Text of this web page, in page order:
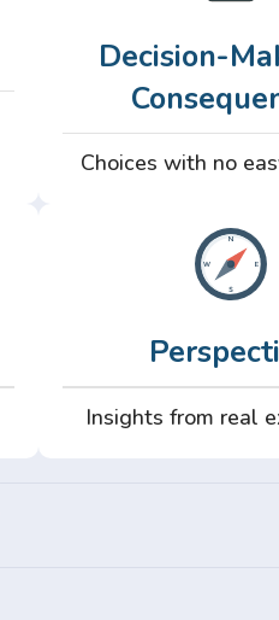
Decision-
Choices with no
Insights from real